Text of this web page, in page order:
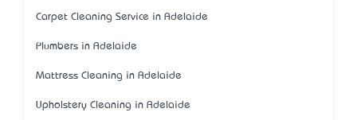
Carpet Cleaning Service in Adelaide
Plumbers in Adelaide
Mattress Cleaning in Adelaide
Upholstery Cleaning in Adelaide